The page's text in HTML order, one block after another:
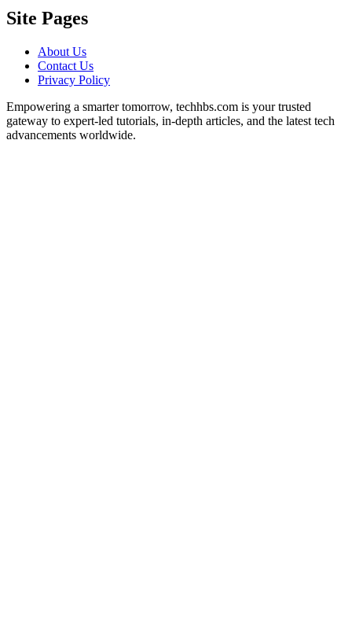
Site Pages
About Us
Contact Us
Privacy Policy
Empowering a smarter tomorrow, techhbs.com is your trusted
gateway to expert-led tutorials, in-depth articles, and the latest tech
advancements worldwide.